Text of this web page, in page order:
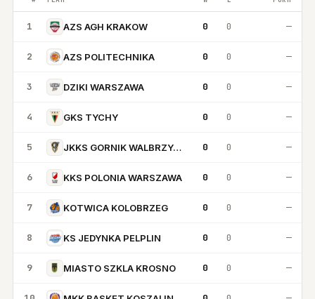
1 AZS AGH KRAKOW 0 0 —
2 AZS POLITECHNIKA 0 0 —
3 DZIKI WARSZAWA 0 0 —
4 GKS TYCHY 0 0 —
5 JKKS GORNIK WALBRZYCH 0 0 —
6 KKS POLONIA WARSZAWA 0 0 —
7 KOTWICA KOLOBRZEG 0 0 —
8 KS JEDYNKA PELPLIN 0 0 —
9 MIASTO SZKLA KROSNO 0 0 —